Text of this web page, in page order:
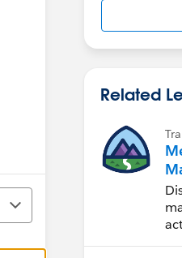
Related